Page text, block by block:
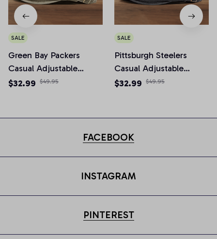
SALE
Green Bay Packers
Casual Adjustable
Newsboy Cap
$32.99 $49.95
SALE
Pittsburgh Steelers
Casual Adjustable
Newsboy Cap
$32.99 $49.95
FACEBOOK
INSTAGRAM
PINTEREST